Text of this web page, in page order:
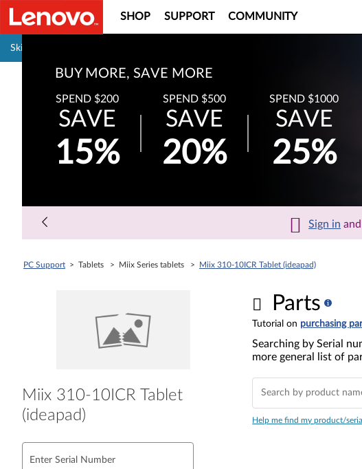
Skip to content
SHOP SUPPORT COMMUNITY
BUY MORE, SAVE MORE
SPEND $200
SAVE
15%
SPEND $500
SAVE
20%
SPEND $1000
SAVE
25%
Sign in
PC Support > Tablets > Miix Series tablets > Miix 310-10ICR Tablet (ideapad)
Miix 310-10ICR Tablet
(ideapad)
Enter Serial Number
Parts
Tutorial on purchasing
Searching by Serial
more general list of
Help me find my product/